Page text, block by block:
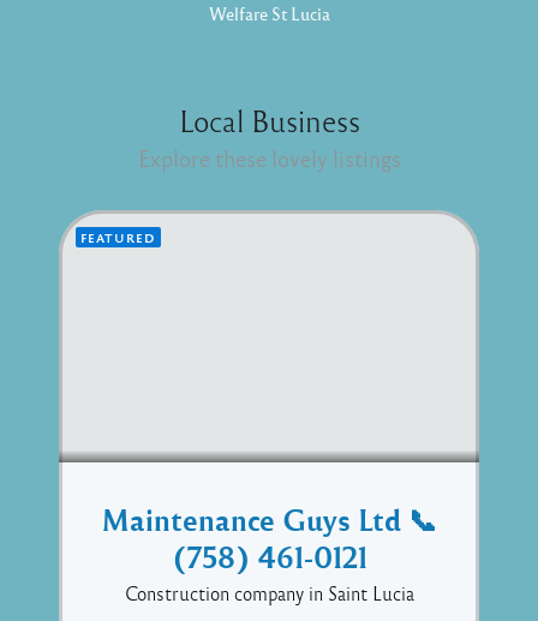
Welfare St Lucia
Local Business
Explore these lovely listings
FEATURED
Maintenance Guys Ltd 📞
(758) 461-0121
Construction company in Saint Lucia